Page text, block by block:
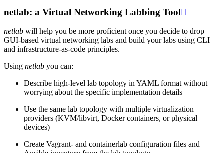
netlab: a Virtual Networking Labbing Tool
netlab will help you be more proficient once you decide to drop
GUI-based virtual networking labs and build your labs using CLI
and infrastructure-as-code principles.
Using netlab you can:
Describe high-level lab topology in YAML format without
worrying about the specific implementation details
Use the same lab topology with multiple virtualization
providers (KVM/libvirt, Docker containers, or physical
devices)
Create Vagrant- and containerlab configuration files and